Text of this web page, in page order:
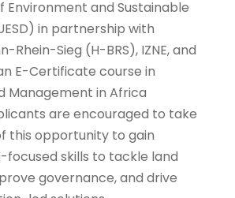
Environment and Sustainable
in partnership with
Rhein-Sieg (H-BRS), IZNE, and
E-Certificate course in
Management in Africa
are encouraged to take
this opportunity to gain
skills to tackle land
governance, and drive